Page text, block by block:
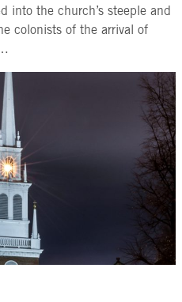
into the church’s steeple and
colonists of the arrival of